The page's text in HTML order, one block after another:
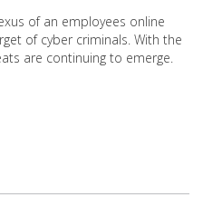
of an employees online
of cyber criminals. With the
are continuing to emerge.